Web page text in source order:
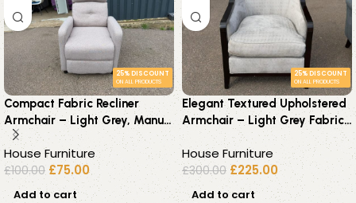
25% DISCOUNT
ON ALL PRODUCTS
Compact Fabric Recliner
Armchair – Light Grey, Manual
Recline with Footrest
House Furniture
£100.00 £75.00
Add to cart
25% DISCOUNT
ON ALL PRODUCTS
Elegant Textured Upholstered
Armchair – Light Grey Fabric
with Dark Wood Frame
House Furniture
£300.00 £225.00
Add to cart